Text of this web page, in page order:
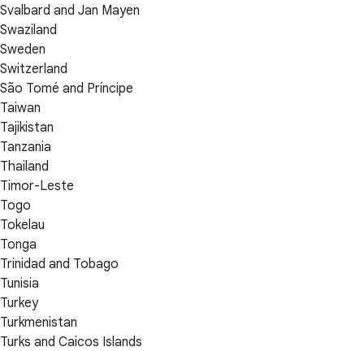
Svalbard and Jan Mayen
Swaziland
Sweden
Switzerland
São Tomé and Príncipe
Taiwan
Tajikistan
Tanzania
Thailand
Timor-Leste
Togo
Tokelau
Tonga
Trinidad and Tobago
Tunisia
Turkey
Turkmenistan
Turks and Caicos Islands